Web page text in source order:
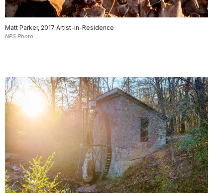
Matt Parker, 2017 Artist-in-Residence
NPS Photo